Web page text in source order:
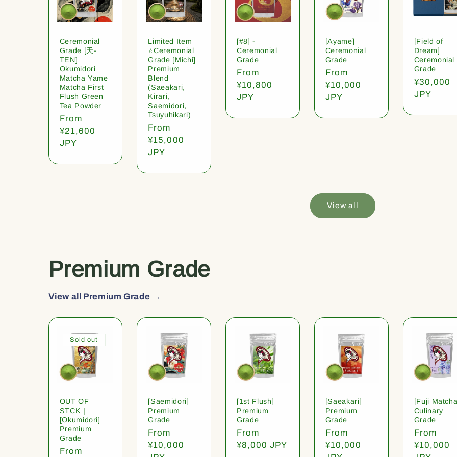
Ceremonial
Grade [天-
TEN]
Okumidori
Matcha Yame
Matcha First
Flush Green
Tea Powder
Regular
price
From
¥21,600
JPY
Limited Item
⭐️Ceremonial
Grade [Michi]
Premium
Blend
(Saeakari,
Kirari,
Saemidori,
Tsuyuhikari)
Regular
price
From
¥15,000
JPY
[#8] -
Ceremonial
Grade
Regular
price
From
¥10,800
JPY
[Ayame]
Ceremonial
Grade
Regular
price
From
¥10,000
JPY
[Field of
Dream]
Ceremonial
Grade
Regular
price
¥30,000
JPY
View all
Premium Grade
View all Premium Grade →
Sold out
OUT OF
STCK |
[Okumidori]
Premium
Grade
Regular
From
[Saemidori]
Premium
Grade
Regular
price
From
¥10,000
[1st Flush]
Premium
Grade
Regular
price
From
¥8,000 JPY
[Saeakari]
Premium
Grade
Regular
price
From
¥10,000
[Fuji
Culinary
Grade
Regular
price
From
¥10,000